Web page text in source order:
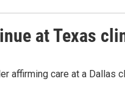
at Texas
affirming care at a